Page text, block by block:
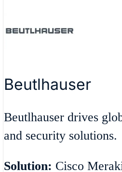
Beutlhauser
Beutlhauser drives
and security solutions.
Solution: Cisco